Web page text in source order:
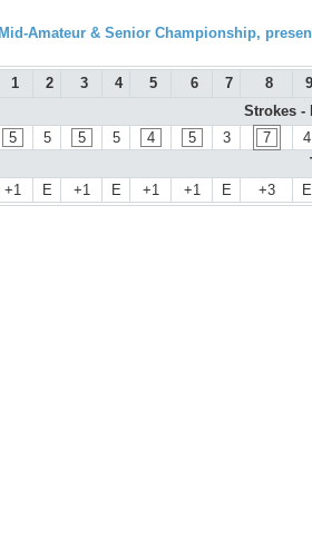
Amateur & Senior Championship,
1 2 3 4 5 6 7 8
9
Strokes -
5 5 5 5 4 5 3 7
4
+1 E +1 E +1 +1 E +3 E